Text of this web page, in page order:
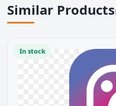
Similar Products
In stock